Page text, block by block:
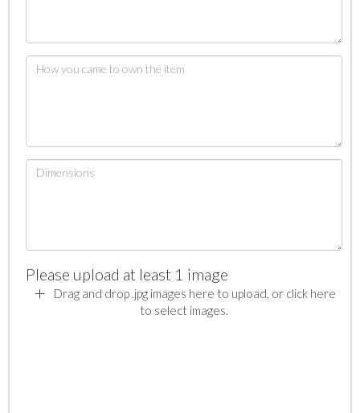
Please upload at least 1 image
Drag and drop .jpg images here to upload, or click here
to select images.